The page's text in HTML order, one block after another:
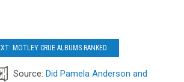
MOTLEY CRUE ALBUMS RANKED
Source: Did Pamela Anderson and